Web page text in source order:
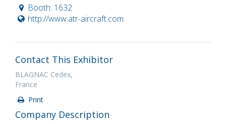
Booth: 1632
http://www.atr-aircraft.com
Contact This Exhibitor
BLAGNAC Cedex,
France
Print
Company Description